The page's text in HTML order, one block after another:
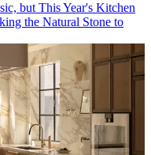
but This Year's Kitchen
the Natural Stone to